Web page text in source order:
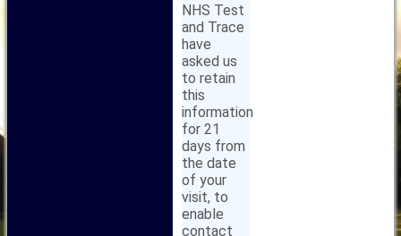
NHS Test
and Trace
have
asked us
to retain
this
information
for 21
days from
the date
of your
visit, to
enable
contact